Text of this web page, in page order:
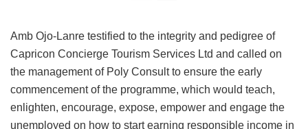
Amb Ojo-Lanre testified to the integrity and pedigree of
Capricon Concierge Tourism Services Ltd and called on
the management of Poly Consult to ensure the early
commencement of the programme, which would teach,
enlighten, encourage, expose, empower and engage the
unemployed on how to start earning responsible income in